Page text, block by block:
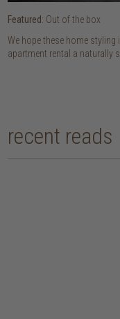
Featured: Out of the box
We hope these home
apartment rental a naturally
recent reads